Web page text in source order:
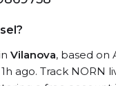
Vilanova, based on
ago. Track NORN